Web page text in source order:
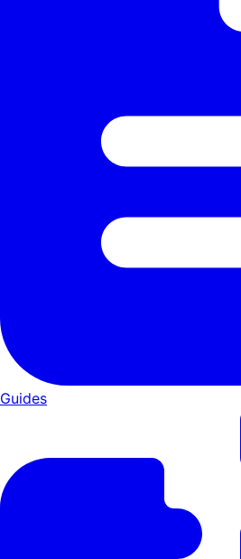
Guides